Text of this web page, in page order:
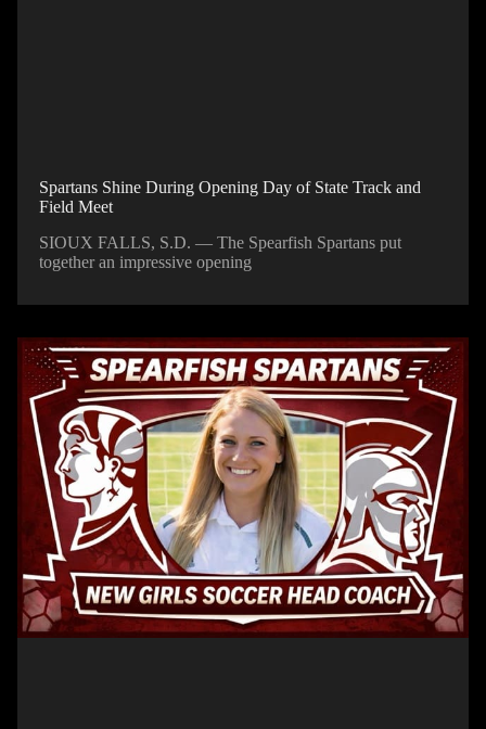
Spartans Shine During Opening Day of State Track and
Field Meet
SIOUX FALLS, S.D. — The Spearfish Spartans put
together an impressive opening